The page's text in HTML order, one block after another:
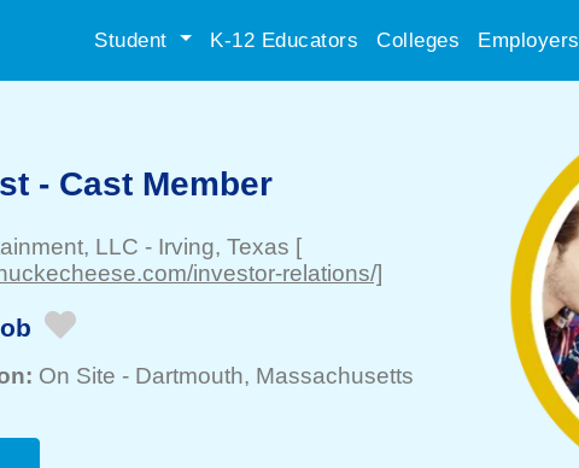
Student K-12 Educators Colleges Employers
- Cast Member
LLC - Irving, Texas [
investor-relations/]
On Site - Dartmouth, Massachusetts